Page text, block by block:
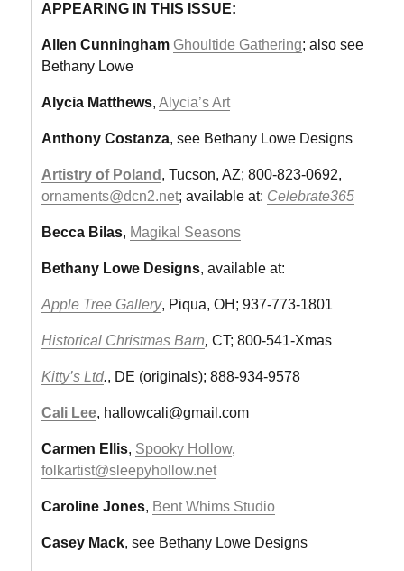
APPEARING IN THIS ISSUE:
Allen Cunningham Ghoultide Gathering; also see
Bethany Lowe
Alycia Matthews, Alycia’s Art
Anthony Costanza, see Bethany Lowe Designs
Artistry of Poland , Tucson, AZ; 800-823-0692,
ornaments@dcn2.net; available at: Celebrate365
Becca Bilas, Magikal Seasons
Bethany Lowe Designs, available at:
Apple Tree Gallery, Piqua, OH; 937-773-1801
Historical Christmas Barn, CT; 800-541-Xmas
Kitty’s Ltd., DE (originals); 888-934-9578
Cali Lee, hallowcali@gmail.com
Carmen Ellis, Spooky Hollow,
folkartist@sleepyhollow.net
Caroline Jones, Bent Whims Studio
Casey Mack, see Bethany Lowe Designs